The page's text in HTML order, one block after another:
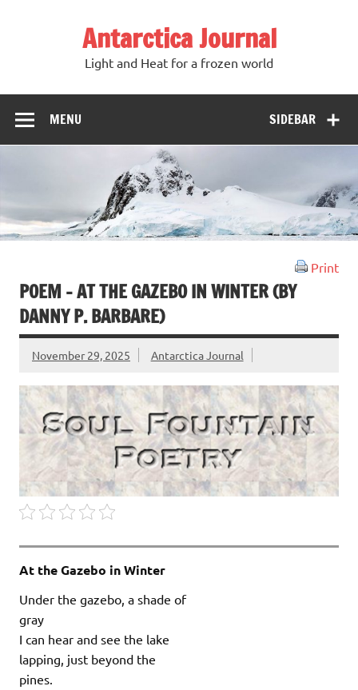
Antarctica Journal
Light and Heat for a frozen world
SIDEBAR
MENU
Print
POEM – AT THE GAZEBO IN WINTER (BY
DANNY P. BARBARE)
November 29, 2025 Antarctica Journal
At the Gazebo in Winter
Under the gazebo, a shade of
gray
I can hear and see the lake
lapping, just beyond the
pines.